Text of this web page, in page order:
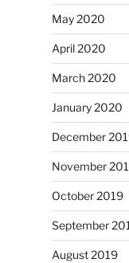
May 2020
April 2020
March 2020
January 2020
December
November
October 2019
September
August 2019